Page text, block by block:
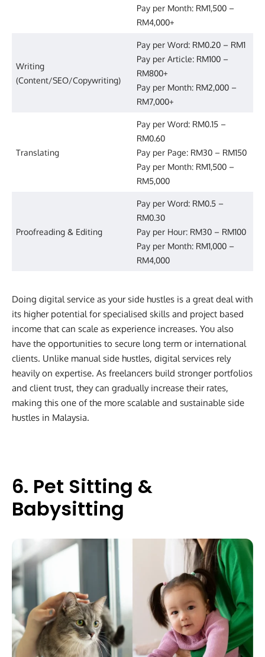
Pay per Month: RM1,500 –
RM4,000+
Writing
(Content/SEO/Copywriting)
Pay per Word: RM0.20 – RM1
Pay per Article: RM100 –
RM800+
Pay per Month: RM2,000 –
RM7,000+
Translating
Pay per Word: RM0.15 –
RM0.60
Pay per Page: RM30 – RM150
Pay per Month: RM1,500 –
RM5,000
Proofreading & Editing
Pay per Word: RM0.5 –
RM0.30
Pay per Hour: RM30 – RM100
Pay per Month: RM1,000 –
RM4,000
Doing digital service as your side hustles is a great deal with
its higher potential for specialised skills and project based
income that can scale as experience increases. You also
have the opportunities to secure long term or international
clients. Unlike manual side hustles, digital services rely
heavily on expertise. As freelancers build stronger portfolios
and client trust, they can gradually increase their rates,
making this one of the more scalable and sustainable side
hustles in Malaysia.
6. Pet Sitting &
Babysitting